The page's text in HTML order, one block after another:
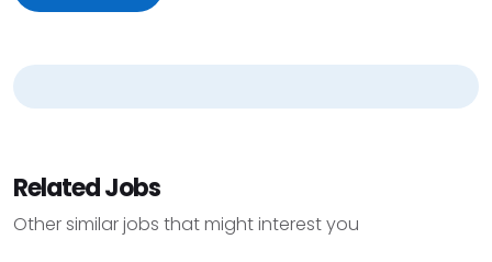
Related Jobs
Other similar jobs that might interest you